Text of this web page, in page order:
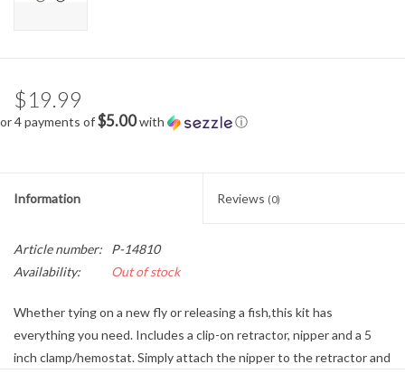
$19.99
or 4 payments of$5.00with ⓘ
Information Reviews (0)
Article number:
P-14810
Availability:
Out of stock
Whether tying on a new fly or releasing a fish,this kit has
everything you need. Includes a clip-on retractor, nipper and a 5
inch clamp/hemostat. Simply attach the nipper to the retractor and